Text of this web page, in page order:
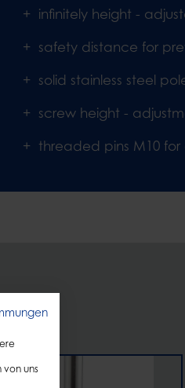
infinitely height -
safety distance for
solid stainless steel
screw height -
threaded pins M10
von uns